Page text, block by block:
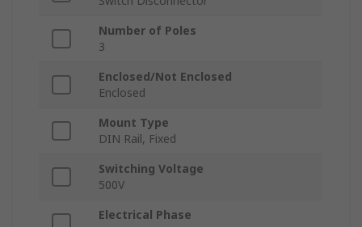
Number of Poles
3
Enclosed/Not Enclosed
Enclosed
Mount Type
DIN Rail, Fixed
Switching Voltage
500V
Electrical Phase